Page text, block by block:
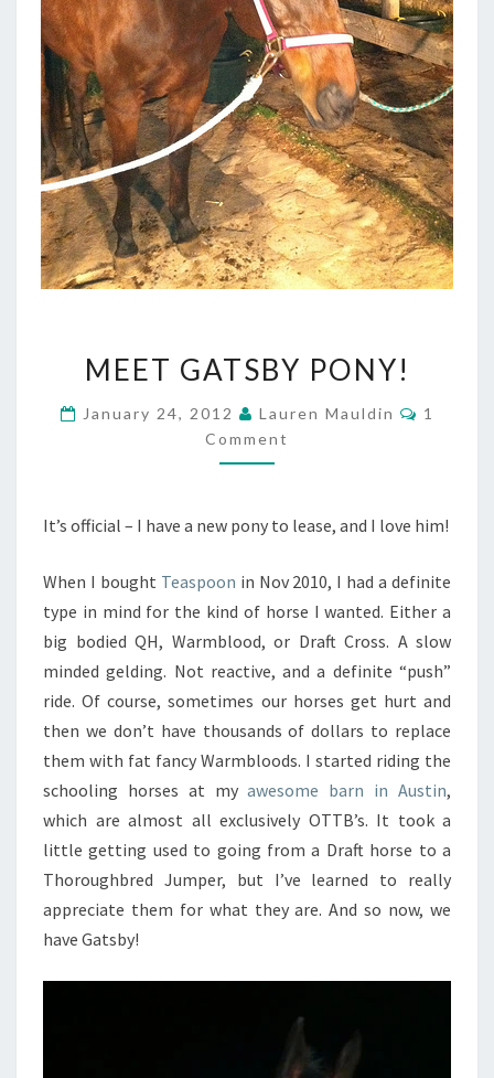
GATSBY
MEET GATSBY PONY!
January 24, 2012 Lauren Mauldin
1
Comment
It’s official – I have a new pony to lease, and I love him!
When I bought Teaspoon in Nov 2010, I had a definite
type in mind for the kind of horse I wanted. Either a
big bodied QH, Warmblood, or Draft Cross. A slow
minded gelding. Not reactive, and a definite “push”
ride. Of course, sometimes our horses get hurt and
then we don’t have thousands of dollars to replace
them with fat fancy Warmbloods. I started riding the
schooling horses at myawesome barn in Austin,
which are almost all exclusively OTTB’s. It took a
little getting used to going from a Draft horse to a
Thoroughbred Jumper, but I’ve learned to really
appreciate them for what they are. And so now, we
have Gatsby!